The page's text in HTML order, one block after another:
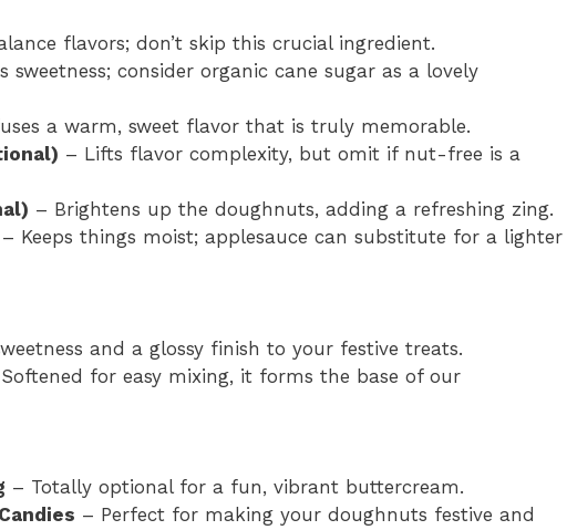
flavors; don’t skip this crucial ingredient.
sweetness; consider organic cane sugar as a lovely
a warm, sweet flavor that is truly memorable.
– Lifts flavor complexity, but omit if nut-free is a
– Brightens up the doughnuts, adding a refreshing zing.
– Keeps things moist; applesauce can substitute for a lighter
and a glossy finish to your festive treats.
for easy mixing, it forms the base of our
– Totally optional for a fun, vibrant buttercream.
– Perfect for making your doughnuts festive and